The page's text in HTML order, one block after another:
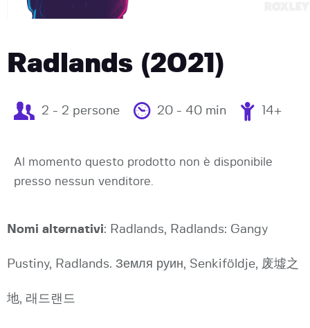
Radlands (2021)
2 - 2 persone 20 - 40 min 14+
Al momento questo prodotto non è disponibile
presso nessun venditore.
Nomi alternativi: Radlands, Radlands: Gangy
Pustiny, Radlands. Земля руин, Senkiföldje, 废墟之
地, 래드랜드